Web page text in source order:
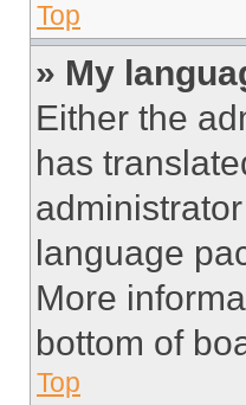
Top
» My
Either the
has
language
More
bottom of
Top